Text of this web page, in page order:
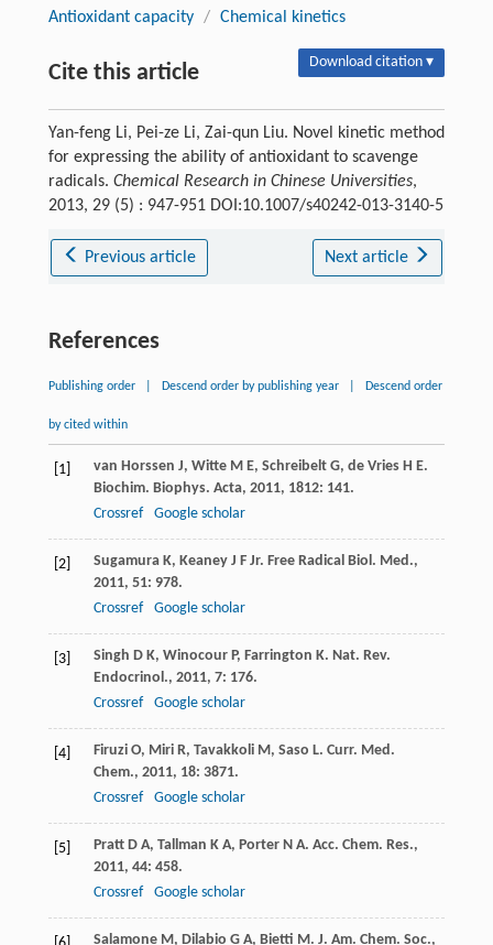
Antioxidant capacity / Chemical kinetics
Cite this article Download citation ▾
Yan-feng Li, Pei-ze Li, Zai-qun Liu. Novel kinetic method
for expressing the ability of antioxidant to scavenge
radicals. Chemical Research in Chinese Universities,
2013, 29 (5) : 947-951 DOI:10.1007/s40242-013-3140-5
Previous article Next article
References
Publishing order Descend order by publishing year Descend order
by cited within
[1] van Horssen J, Witte M E, Schreibelt G, de Vries H E.
Biochim. Biophys. Acta, 2011, 1812: 141.
Crossref
Google scholar
[2] Sugamura K, Keaney J F Jr. Free Radical Biol. Med.,
2011, 51: 978.
Crossref
Google scholar
[3] Singh D K, Winocour P, Farrington K. Nat. Rev.
Endocrinol., 2011, 7: 176.
Crossref
Google scholar
[4] Firuzi O, Miri R, Tavakkoli M , Saso L. Curr. Med.
Chem., 2011, 18: 3871.
Crossref
Google scholar
[5] Pratt D A, Tallman K A, Porter N A. Acc. Chem. Res.,
2011, 44: 458.
Crossref
Google scholar
Salamone M , Dilabio G A, Bietti M . J. Am. Chem. Soc.,